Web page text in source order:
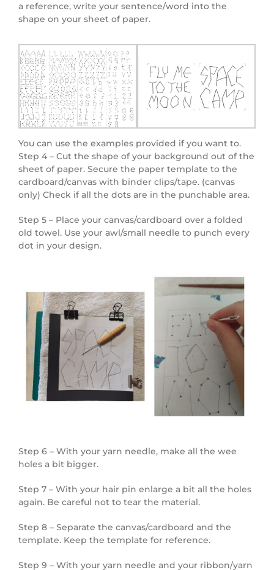
a reference, write your sentence/word into the
shape on your sheet of paper.
You can use the examples provided if you want to.
Step 4 – Cut the shape of your background out of the
sheet of paper. Secure the paper template to the
cardboard/canvas with binder clips/tape. (canvas
only) Check if all the dots are in the punchable area.
Step 5 – Place your canvas/cardboard over a folded
old towel. Use your awl/small needle to punch every
dot in your design.
Step 6 – With your yarn needle, make all the wee
holes a bit bigger.
Step 7 – With your hair pin enlarge a bit all the holes
again. Be careful not to tear the material.
Step 8 – Separate the canvas/cardboard and the
template. Keep the template for reference.
Step 9 – With your yarn needle and your ribbon/yarn